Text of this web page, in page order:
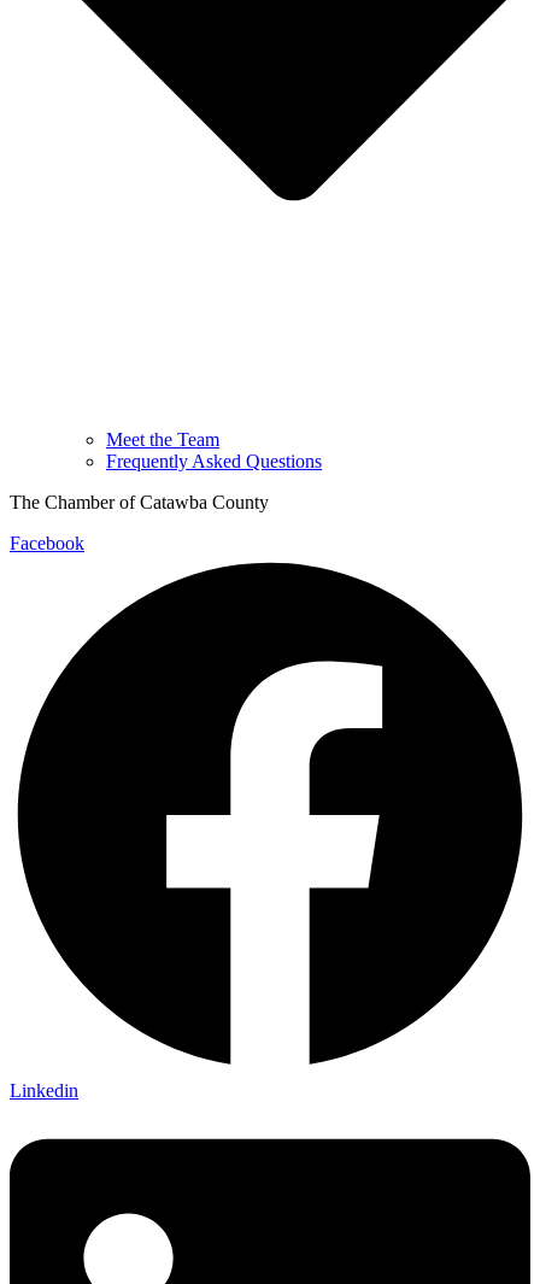
Meet the Team
Frequently Asked Questions
The Chamber of Catawba County
Facebook
Linkedin